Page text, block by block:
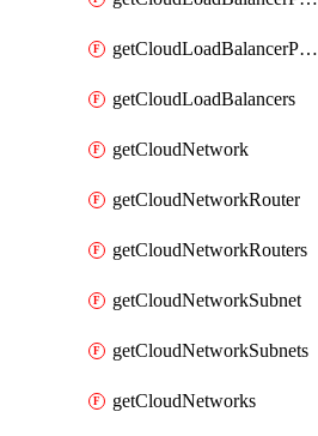
getCloudLoadBalancerPools
getCloudLoadBalancers
getCloudNetwork
getCloudNetworkRouter
getCloudNetworkRouters
getCloudNetworkSubnet
getCloudNetworkSubnets
getCloudNetworks